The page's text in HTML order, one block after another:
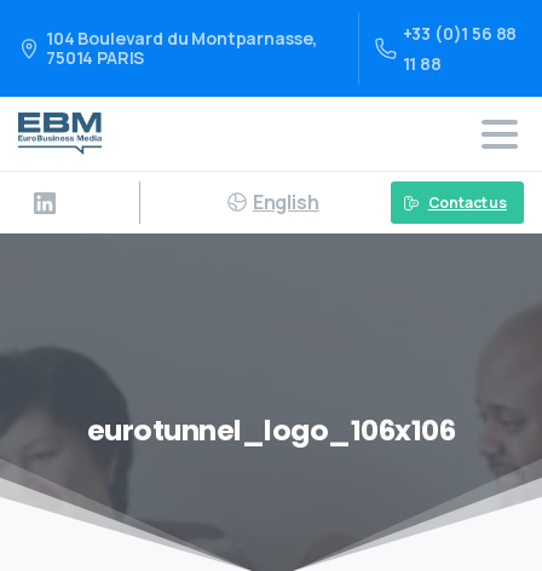
104 Boulevard du Montparnasse,
75014 PARIS
+33 (0)1 56 88
11 88
English Contact us
eurotunnel_logo_106x106